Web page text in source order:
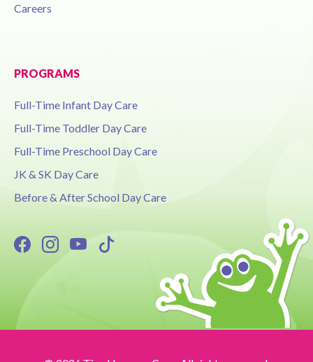
Careers
PROGRAMS
Full-Time Infant Day Care
Full-Time Toddler Day Care
Full-Time Preschool Day Care
JK & SK Day Care
Before & After School Day Care